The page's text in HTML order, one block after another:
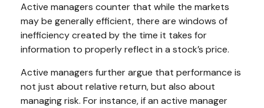
Active managers counter that while the markets
may be generally efficient, there are windows of
inefficiency created by the time it takes for
information to properly reflect in a stock’s price.
Active managers further argue that performance is
not just about relative return, but also about
managing risk. For instance, if an active manager